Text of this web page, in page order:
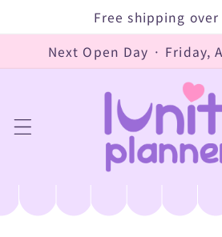
Free shipping over
Next Open Day · Friday,